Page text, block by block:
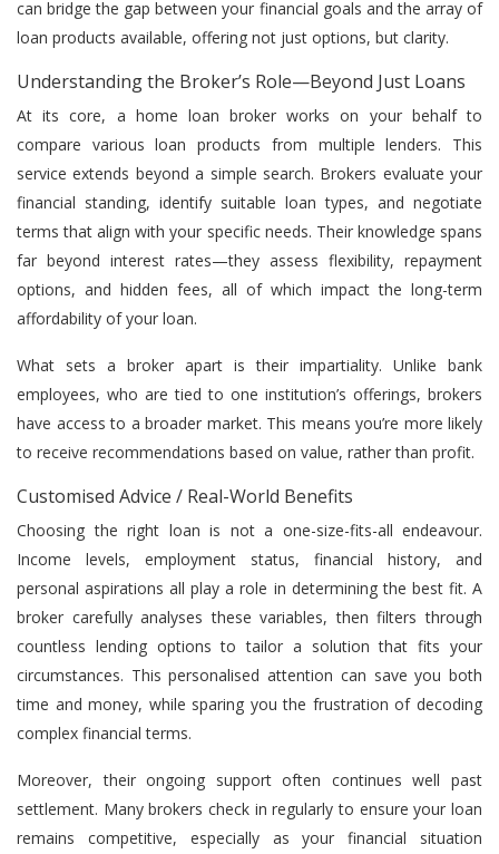
can bridge the gap between your financial goals and the array of
loan products available, offering not just options, but clarity.
Understanding the Broker’s Role—Beyond Just Loans
At its core, a home loan broker works on your behalf to
compare various loan products from multiple lenders. This
service extends beyond a simple search. Brokers evaluate your
financial standing, identify suitable loan types, and negotiate
terms that align with your specific needs. Their knowledge spans
far beyond interest rates—they assess flexibility, repayment
options, and hidden fees, all of which impact the long-term
affordability of your loan.
What sets a broker apart is their impartiality. Unlike bank
employees, who are tied to one institution’s offerings, brokers
have access to a broader market. This means you’re more likely
to receive recommendations based on value, rather than profit.
Customised Advice / Real-World Benefits
Choosing the right loan is not a one-size-fits-all endeavour.
Income levels, employment status, financial history, and
personal aspirations all play a role in determining the best fit. A
broker carefully analyses these variables, then filters through
countless lending options to tailor a solution that fits your
circumstances. This personalised attention can save you both
time and money, while sparing you the frustration of decoding
complex financial terms.
Moreover, their ongoing support often continues well past
settlement. Many brokers check in regularly to ensure your loan
remains competitive, especially as your financial situation